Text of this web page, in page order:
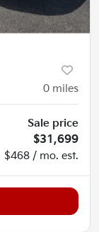
0 miles
Sale price
$31,699
$468 / mo. est.